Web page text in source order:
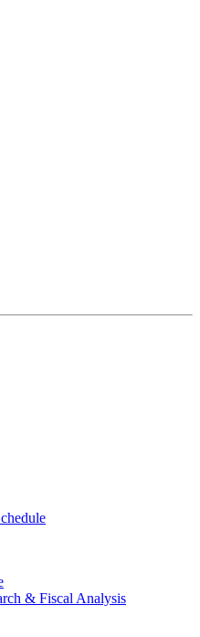
& Fiscal Analysis